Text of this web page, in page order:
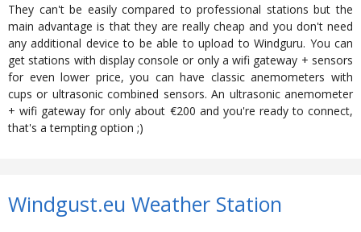
They can't be easily compared to professional stations but the
main advantage is that they are really cheap and you don't need
any additional device to be able to upload to Windguru. You can
get stations with display console or only a wifi gateway + sensors
for even lower price, you can have classic anemometers with
cups or ultrasonic combined sensors. An ultrasonic anemometer
+ wifi gateway for only about €200 and you're ready to connect,
that's a tempting option ;)
Windgust.eu Weather Station